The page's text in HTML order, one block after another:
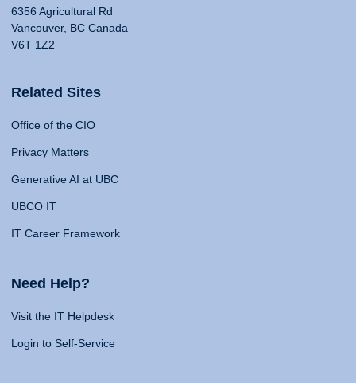
6356 Agricultural Rd
Vancouver, BC Canada
V6T 1Z2
Related Sites
Office of the CIO
Privacy Matters
Generative AI at UBC
UBCO IT
IT Career Framework
Need Help?
Visit the IT Helpdesk
Login to Self-Service